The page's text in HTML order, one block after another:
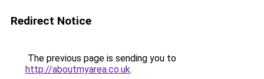
Redirect Notice
The previous page is sending you to
http://aboutmyarea.co.uk.